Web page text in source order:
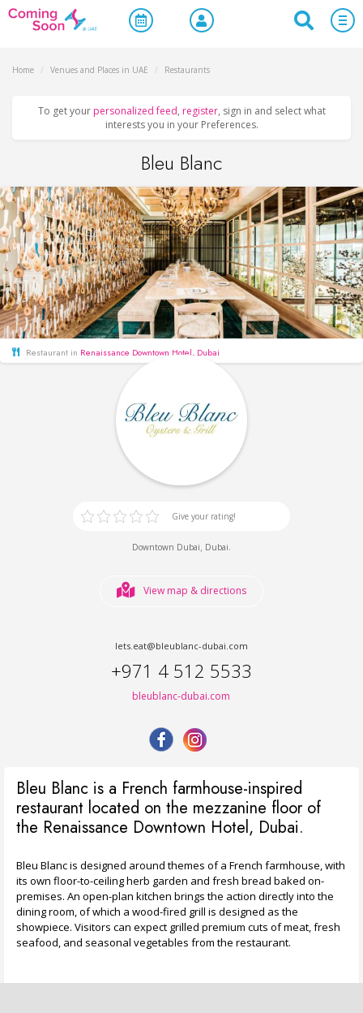
Home / Venues and Places in UAE / Restaurants
To get your personalized feed, register, sign in and select what
interests you in your Preferences.
Bleu Blanc
Restaurant in Renaissance Downtown Hotel, Dubai
Give your rating!
Downtown Dubai, Dubai.
View map & directions
lets.eat@bleublanc-dubai.com
+971 4 512 5533
bleublanc-dubai.com
Bleu Blanc is a French farmhouse-inspired
restaurant located on the mezzanine floor of
the Renaissance Downtown Hotel, Dubai.
Bleu Blanc is designed around themes of a French farmhouse, with
its own floor-to-ceiling herb garden and fresh bread baked on-
premises. An open-plan kitchen brings the action directly into the
dining room, of which a wood-fired grill is designed as the
showpiece. Visitors can expect grilled premium cuts of meat, fresh
seafood, and seasonal vegetables from the restaurant.